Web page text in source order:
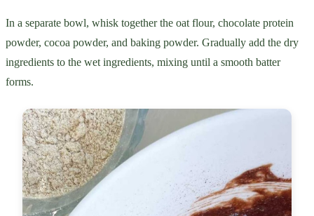
In a separate bowl, whisk together the oat flour, chocolate protein
powder, cocoa powder, and baking powder. Gradually add the dry
ingredients to the wet ingredients, mixing until a smooth batter
forms.